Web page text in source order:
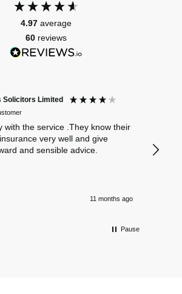
4.97 average
60 reviews
Solicitors Limited
with the service .They know their
very well and give
and sensible advice.
11 months ago
Pause